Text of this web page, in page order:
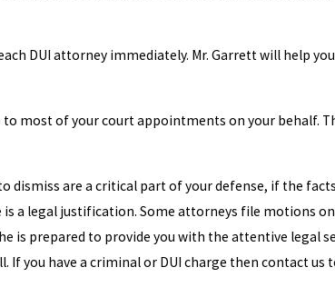
DUI attorney immediately. Mr. Garrett will help
to most of your court appointments on your behalf.
dismiss are a critical part of your defense, if the
a legal justification. Some attorneys file motions
is prepared to provide you with the attentive legal
If you have a criminal or DUI charge then contact us